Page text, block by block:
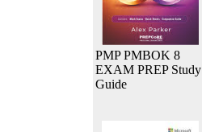
PMP PMBOK 8
EXAM PREP Study
Guide